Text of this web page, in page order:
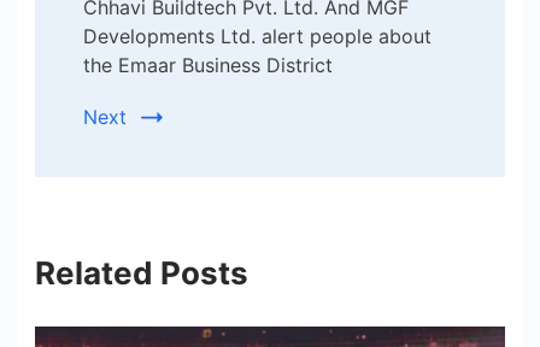
Chhavi Buildtech Pvt. Ltd. And MGF
Developments Ltd. alert people about
the Emaar Business District
Next
Related Posts